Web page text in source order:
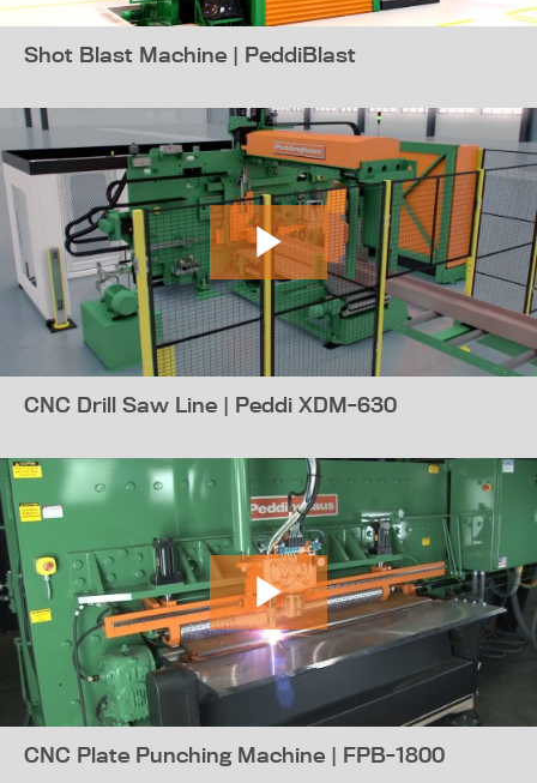
Shot Blast Machine | PeddiBlast
CNC Drill Saw Line | Peddi XDM-630
CNC Plate Punching Machine | FPB-1800